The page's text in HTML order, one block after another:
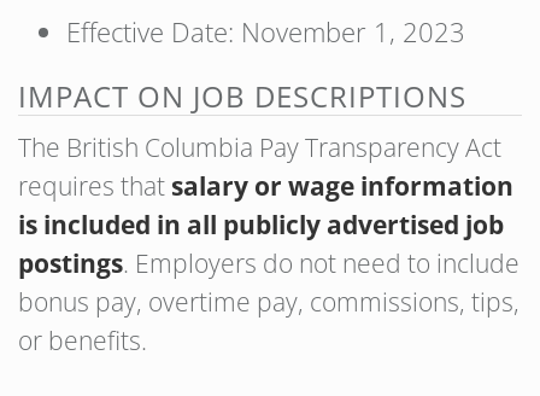
Effective Date: November 1, 2023
IMPACT ON JOB DESCRIPTIONS
The British Columbia Pay Transparency Act
requires that salary or wage information
is included in all publicly advertised job
postings. Employers do not need to include
bonus pay, overtime pay, commissions, tips,
or benefits.